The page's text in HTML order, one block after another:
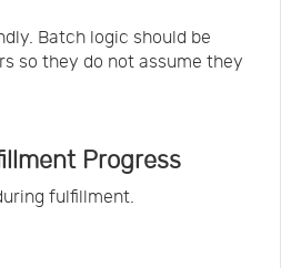
Batch logic should be
so they do not assume they
Progress
fulfillment.